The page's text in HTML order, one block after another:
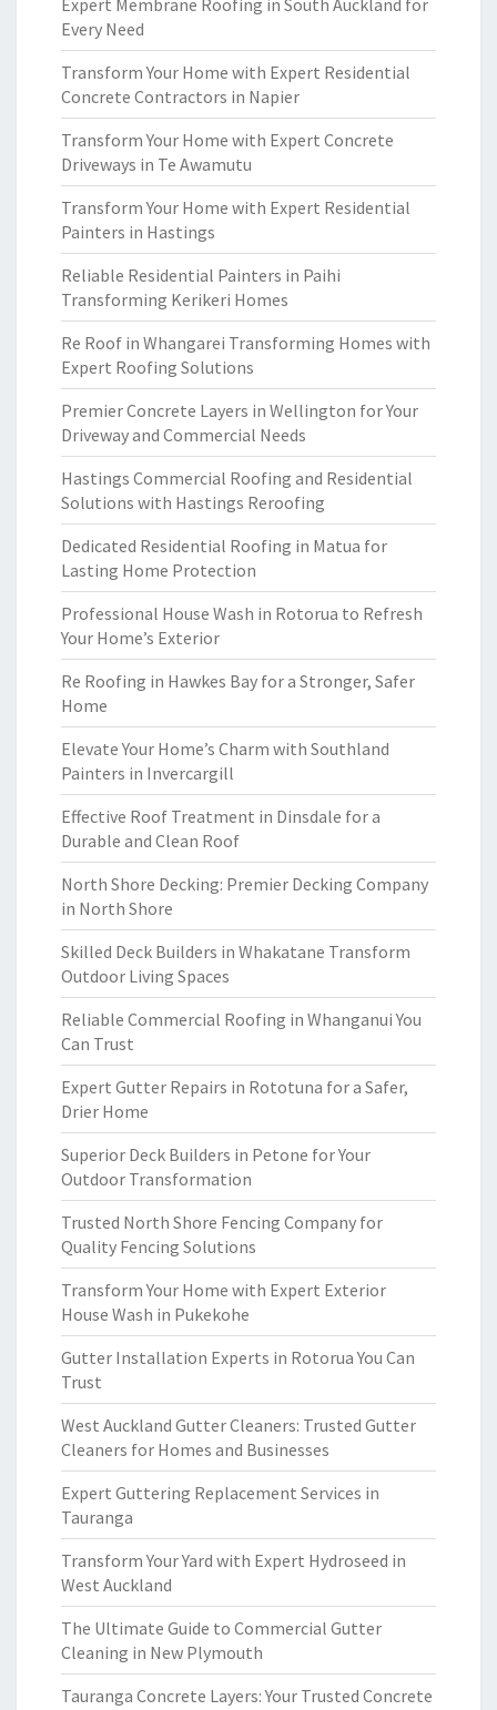
Expert Membrane Roofing in South Auckland for
Every Need
Transform Your Home with Expert Residential
Concrete Contractors in Napier
Transform Your Home with Expert Concrete
Driveways in Te Awamutu
Transform Your Home with Expert Residential
Painters in Hastings
Reliable Residential Painters in Paihi
Transforming Kerikeri Homes
Re Roof in Whangarei Transforming Homes with
Expert Roofing Solutions
Premier Concrete Layers in Wellington for Your
Driveway and Commercial Needs
Hastings Commercial Roofing and Residential
Solutions with Hastings Reroofing
Dedicated Residential Roofing in Matua for
Lasting Home Protection
Professional House Wash in Rotorua to Refresh
Your Home’s Exterior
Re Roofing in Hawkes Bay for a Stronger, Safer
Home
Elevate Your Home’s Charm with Southland
Painters in Invercargill
Effective Roof Treatment in Dinsdale for a
Durable and Clean Roof
North Shore Decking: Premier Decking Company
in North Shore
Skilled Deck Builders in Whakatane Transform
Outdoor Living Spaces
Reliable Commercial Roofing in Whanganui You
Can Trust
Expert Gutter Repairs in Rototuna for a Safer,
Drier Home
Superior Deck Builders in Petone for Your
Outdoor Transformation
Trusted North Shore Fencing Company for
Quality Fencing Solutions
Transform Your Home with Expert Exterior
House Wash in Pukekohe
Gutter Installation Experts in Rotorua You Can
Trust
West Auckland Gutter Cleaners: Trusted Gutter
Cleaners for Homes and Businesses
Expert Guttering Replacement Services in
Tauranga
Transform Your Yard with Expert Hydroseed in
West Auckland
The Ultimate Guide to Commercial Gutter
Cleaning in New Plymouth
Tauranga Concrete Layers: Your Trusted Concrete